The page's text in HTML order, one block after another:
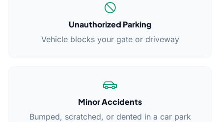
Unauthorized Parking
Vehicle blocks your gate or driveway
Minor Accidents
Bumped, scratched, or dented in a car park